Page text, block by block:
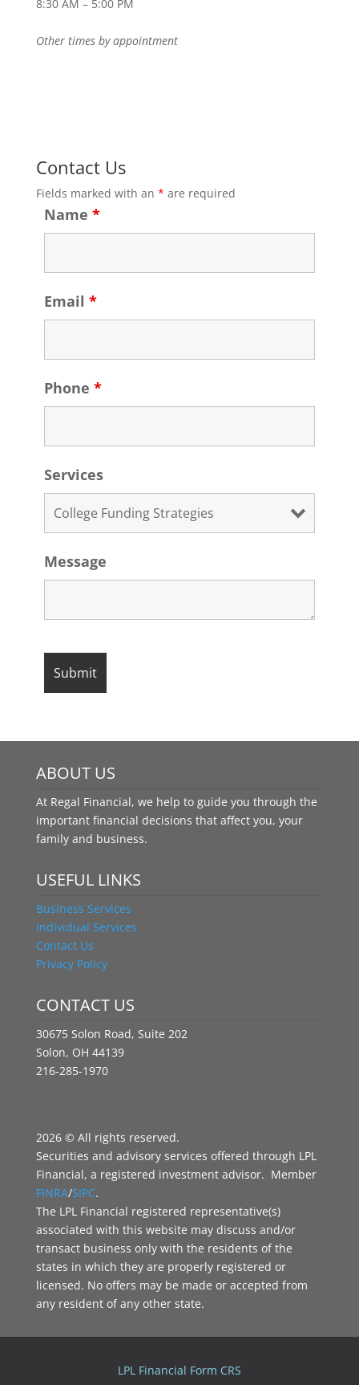
8:30 AM – 5:00 PM
Other times by appointment
Contact Us
Fields marked with an * are required
Name *
Email *
Phone *
Services
Message
ABOUT US
At Regal Financial, we help to guide you through the
important financial decisions that affect you, your
family and business.
USEFUL LINKS
Business Services
Individual Services
Contact Us
Privacy Policy
CONTACT US
30675 Solon Road, Suite 202
Solon, OH 44139
216-285-1970
2026 © All rights reserved.
Securities and advisory services offered through LPL
Financial, a registered investment advisor. Member
FINRA/SIPC.
The LPL Financial registered representative(s)
associated with this website may discuss and/or
transact business only with the residents of the
states in which they are properly registered or
licensed. No offers may be made or accepted from
any resident of any other state.
LPL Financial Form CRS